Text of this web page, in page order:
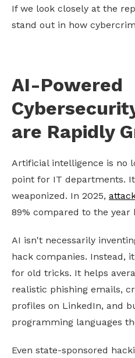
If we look closely at the
stand out in how
AI-Powered
are Rapidly
Artificial intelligence is no
point for IT departments.
weaponized. In 2025,
89% compared to the year
AI isn't necessarily
hack companies. Instead,
for old tricks. It helps
realistic phishing emails,
profiles on LinkedIn, and
programming languages
Even state-sponsored